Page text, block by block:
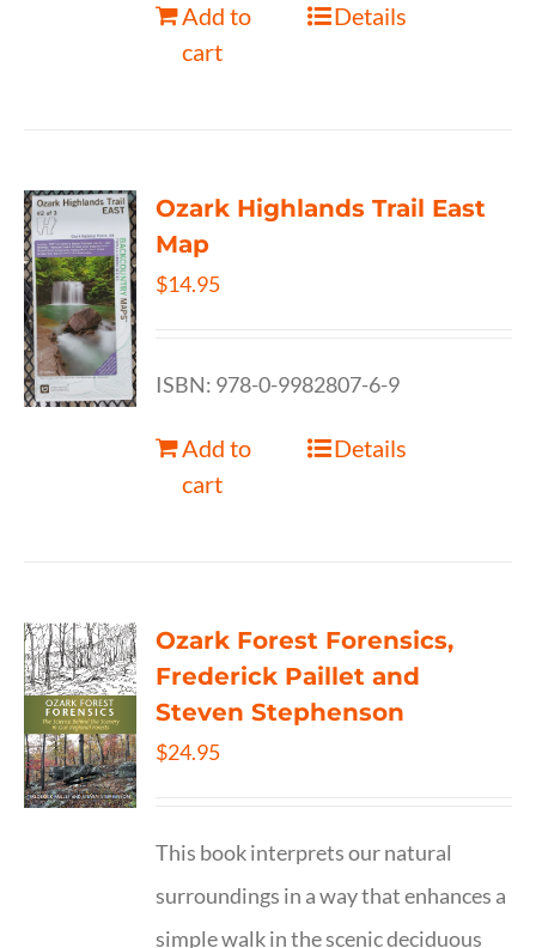
Add to
cart
Details
Ozark Highlands Trail East
Map
$14.95
ISBN: 978-0-9982807-6-9
Add to
cart
Details
Ozark Forest Forensics,
Frederick Paillet and
Steven Stephenson
$24.95
This book interprets our natural
surroundings in a way that enhances a
simple walk in the scenic deciduous